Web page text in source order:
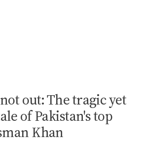
out: The tragic yet
of Pakistan's top
Khan